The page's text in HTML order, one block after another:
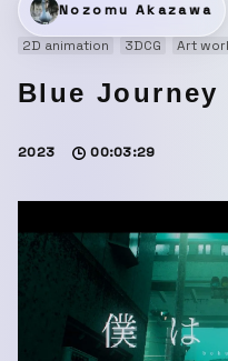
Nozomu Akazawa
2D animation
3DCG Art
Blue Journey
2023 00:03:29